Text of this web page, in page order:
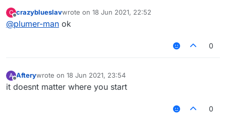
C
Offline
crazyblueslavwrote on 18 Jun 2021, 22:52
last edited by
@plumer-man ok
0
A
Offline
Afterywrote on 18 Jun 2021, 23:54
last edited by
it doesnt matter where you start
0